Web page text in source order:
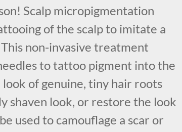
Scalp micropigmentation
of the scalp to imitate a
non-invasive treatment
to tattoo pigment into the
of genuine, tiny hair roots
shaven look, or restore the look
used to camouflage a scar or